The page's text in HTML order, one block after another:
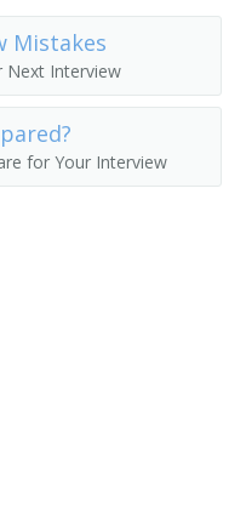
Mistakes
Next Interview
for Your Interview